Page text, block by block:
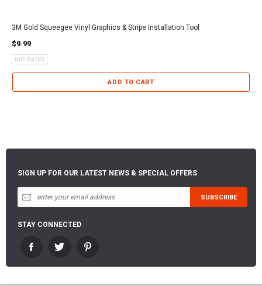
3M Gold Squeegee Vinyl Graphics & Stripe Installation Tool
$9.99
ADD TO CART
SIGN UP FOR OUR LATEST NEWS & SPECIAL OFFERS
STAY CONNECTED